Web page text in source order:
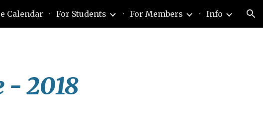
to navigation
Calendar For Students For Members Info
- 2018